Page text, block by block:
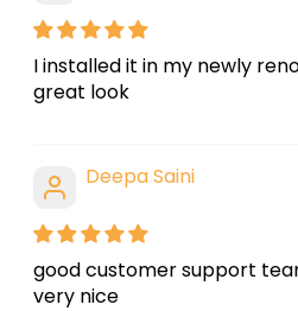
I installed it in my newly
great look
Deepa Saini
good customer support
very nice